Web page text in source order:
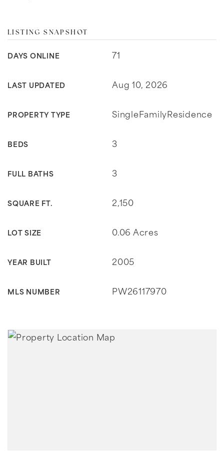
LISTING SNAPSHOT
DAYS ONLINE 71
LAST UPDATED Aug 10, 2026
PROPERTY TYPE SingleFamilyResidence
BEDS 3
FULL BATHS 3
SQUARE FT. 2,150
LOT SIZE 0.06 Acres
YEAR BUILT 2005
MLS NUMBER PW26117970